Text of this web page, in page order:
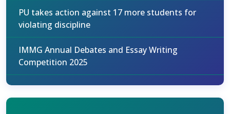
PU takes action against 17 more students for
violating discipline
IMMG Annual Debates and Essay Writing
Competition 2025